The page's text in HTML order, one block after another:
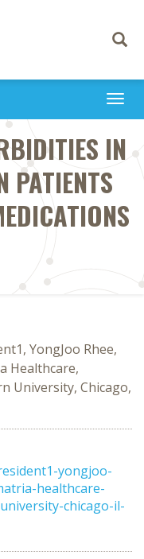
Toggle
IN
PATIENTS
YongJoo Rhee,
Healthcare,
University, Chicago,
yongjoo-
healthcare-
chicago-il-